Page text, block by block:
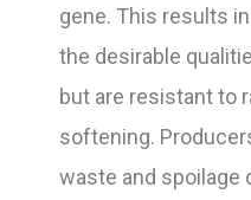
gene. This results
the desirable
but are resistant to
softening.
waste and spoilage